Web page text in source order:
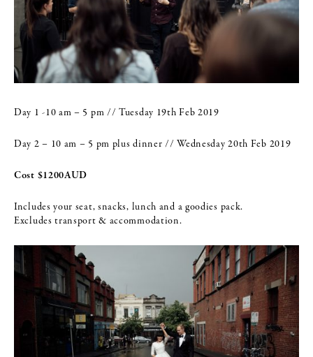
Day 1 -10 am – 5 pm // Tuesday 19th Feb 2019
Day 2 – 10 am – 5 pm plus dinner // Wednesday 20th Feb 2019
Cost $1200AUD
Includes your seat, snacks, lunch and a goodies pack.
Excludes transport & accommodation.